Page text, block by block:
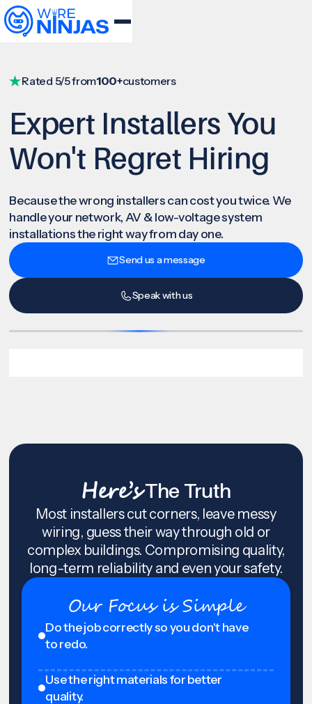
Rated 5/5 from100+customers
Expert Installers You
Won't Regret Hiring
Because the wrong installers can cost you twice. We
handle your network, AV & low-voltage system
installations the right way from day one.
Send us a message
Speak with us
Here’sThe Truth
Most installers cut corners, leave messy
wiring, guess their way through old or
complex buildings. Compromising quality,
long-term reliability and even your safety.
Our Focus is Simple
Do the job correctly so you don't have
to redo.
Use the right materials for better
quality.